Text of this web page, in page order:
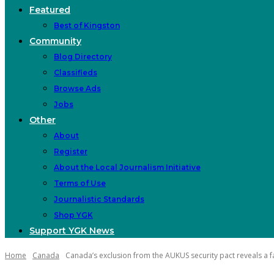
Featured
Best of Kingston
Community
Blog Directory
Classifieds
Browse Ads
Jobs
Other
About
Register
About the Local Journalism Initiative
Terms of Use
Journalistic Standards
Shop YGK
Support YGK News
Home Canada Canada’s exclusion from the AUKUS security pact reveals